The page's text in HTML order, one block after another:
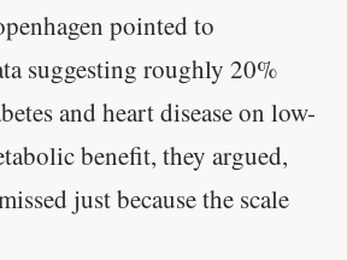
pointed to
suggesting roughly 20%
and heart disease on low-
benefit, they argued,
just because the scale